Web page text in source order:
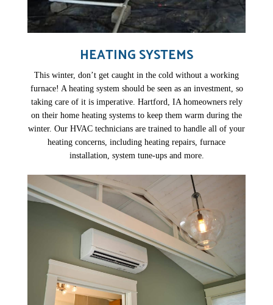
HEATING SYSTEMS
This winter, don’t get caught in the cold without a working
furnace! A heating system should be seen as an investment, so
taking care of it is imperative. Hartford, IA homeowners rely
on their home heating systems to keep them warm during the
winter. Our HVAC technicians are trained to handle all of your
heating concerns, including heating repairs, furnace
installation, system tune-ups and more.